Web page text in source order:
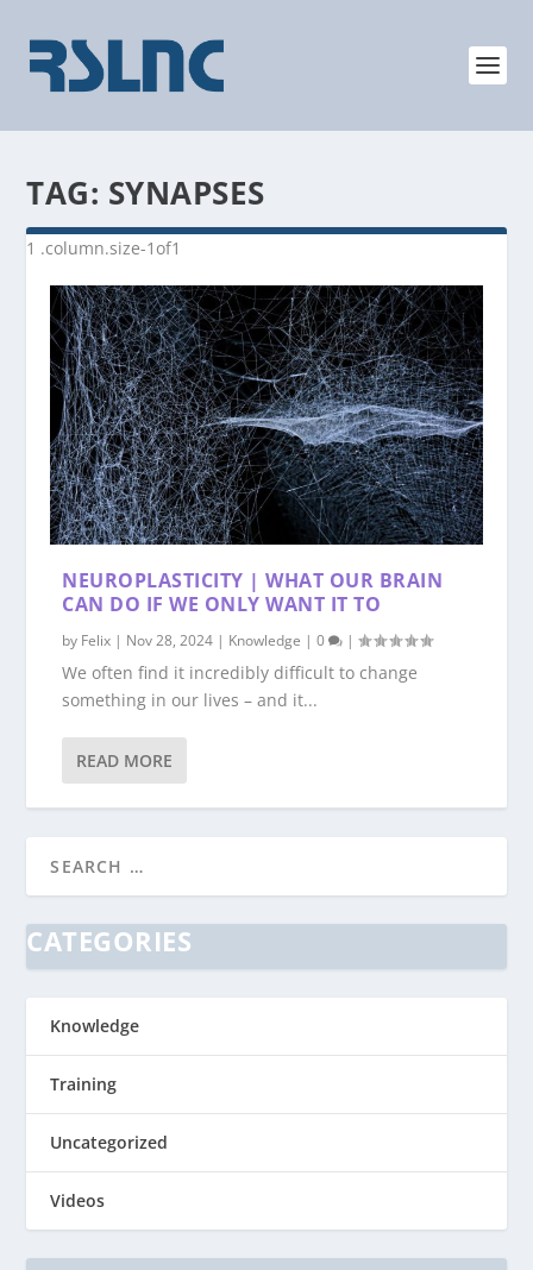
TAG: SYNAPSES
NEUROPLASTICITY | WHAT OUR BRAIN
CAN DO IF WE ONLY WANT IT TO
by Felix | Nov 28, 2024 | Knowledge |0 |
We often find it incredibly difficult to change
something in our lives – and it...
READ MORE
CATEGORIES
Knowledge
Training
Uncategorized
Videos